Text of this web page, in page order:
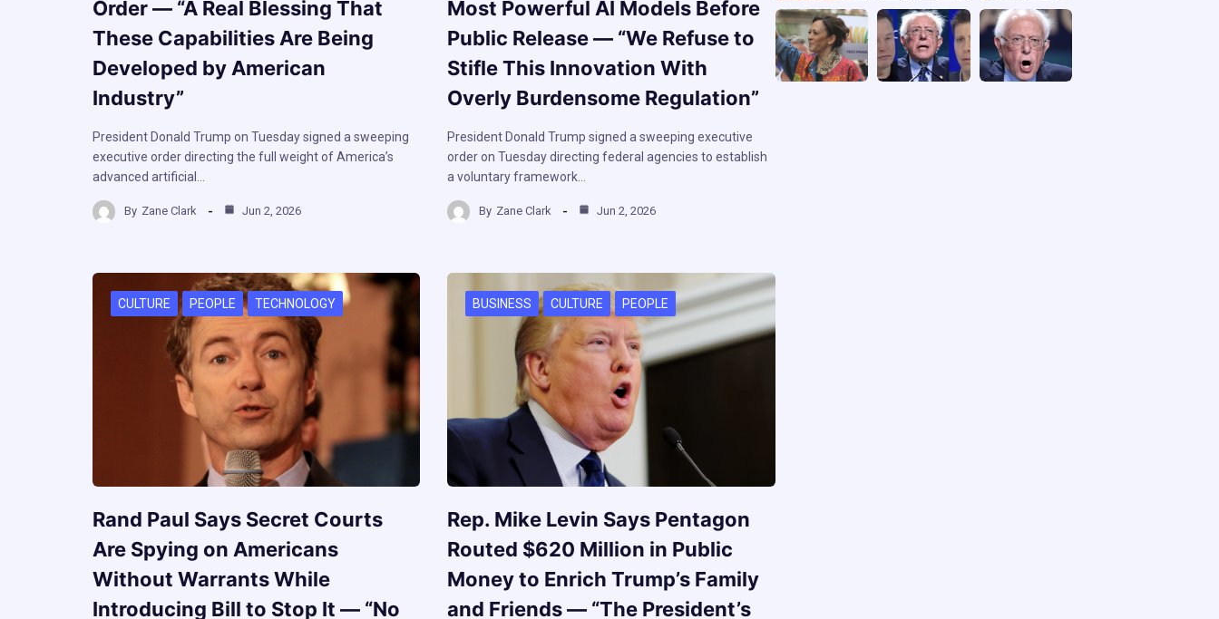
Order — “A Real Blessing That
These Capabilities Are Being
Developed by American
Industry”
President Donald Trump on Tuesday signed a sweeping
executive order directing the full weight of America’s
advanced artificial…
By Zane Clark Jun 2, 2026
Most Powerful AI Models Before
Public Release — “We Refuse to
Stifle This Innovation With
Overly Burdensome Regulation”
President Donald Trump signed a sweeping executive
order on Tuesday directing federal agencies to establish
a voluntary framework…
By Zane Clark Jun 2, 2026
CULTURE PEOPLE TECHNOLOGY
Rand Paul Says Secret Courts
Are Spying on Americans
Without Warrants While
Introducing Bill to Stop It — “No
BUSINESS CULTURE PEOPLE
Rep. Mike Levin Says Pentagon
Routed $620 Million in Public
Money to Enrich Trump’s Family
and Friends — “The President’s